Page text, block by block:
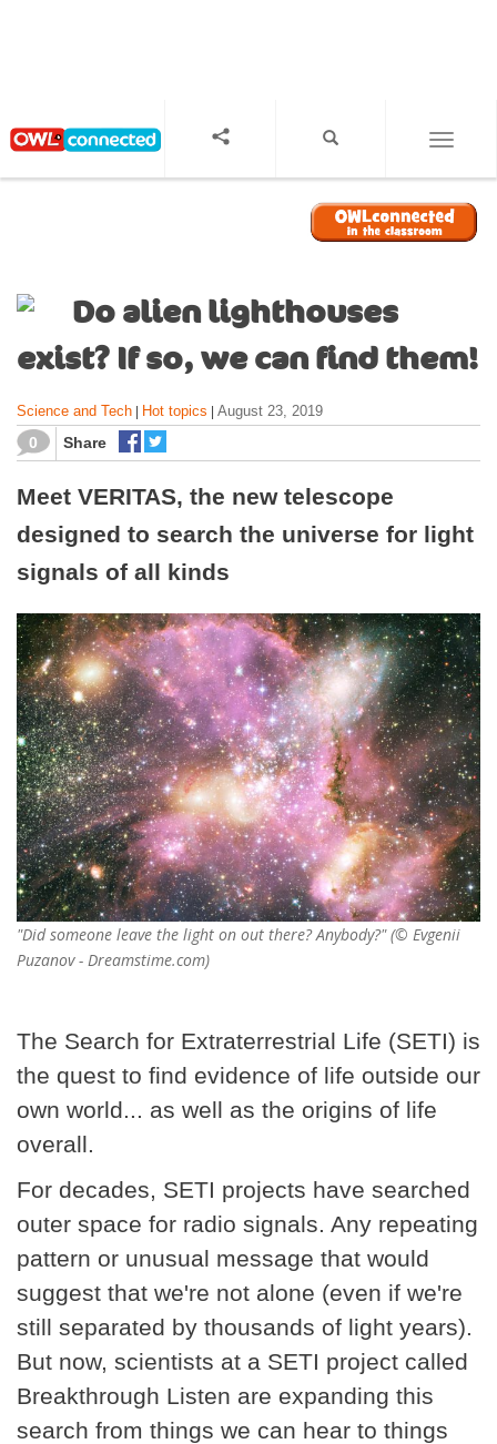
Do alien lighthouses
exist? If so, we can find them!
Science and Tech Hot topics August 23, 2019
0 Share
Meet VERITAS, the new telescope
designed to search the universe for light
signals of all kinds
"Did someone leave the light on out there? Anybody?" (© Evgenii
Puzanov - Dreamstime.com)
The Search for Extraterrestrial Life (SETI) is
the quest to find evidence of life outside our
own world... as well as the origins of life
overall.
For decades, SETI projects have searched
outer space for radio signals. Any repeating
pattern or unusual message that would
suggest that we're not alone (even if we're
still separated by thousands of light years).
But now, scientists at a SETI project called
Breakthrough Listen are expanding this
search from things we can hear to things